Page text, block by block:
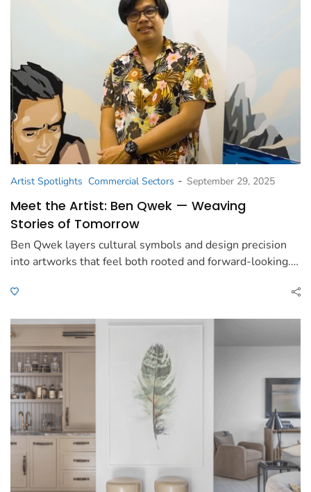
Artist Spotlights Commercial Sectors - September 29, 2025
Meet the Artist: Ben Qwek — Weaving
Stories of Tomorrow
Ben Qwek layers cultural symbols and design precision
into artworks that feel both rooted and forward-looking.…